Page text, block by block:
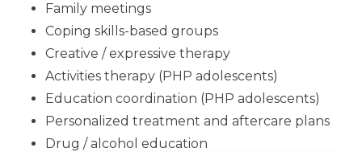
Family meetings
Coping skills-based groups
Creative / expressive therapy
Activities therapy (PHP adolescents)
Education coordination (PHP adolescents)
Personalized treatment and aftercare plans
Drug / alcohol education